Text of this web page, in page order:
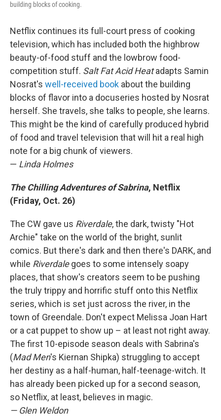
building blocks of cooking.
Netflix continues its full-court press of cooking
television, which has included both the highbrow
beauty-of-food stuff and the lowbrow food-
competition stuff. Salt Fat Acid Heatadapts Samin
Nosrat's well-received book about the building
blocks of flavor into a docuseries hosted by Nosrat
herself. She travels, she talks to people, she learns.
This might be the kind of carefully produced hybrid
of food and travel television that will hit a real high
note for a big chunk of viewers.
— Linda Holmes
The Chilling Adventures of Sabrina, Netflix
(Friday, Oct. 26)
The CW gave us Riverdale, the dark, twisty "Hot
Archie" take on the world of the bright, sunlit
comics. But there's dark and then there's DARK, and
while Riverdalegoes to some intensely soapy
places, that show's creators seem to be pushing
the truly trippy and horrific stuff onto this Netflix
series, which is set just across the river, in the
town of Greendale. Don't expect Melissa Joan Hart
or a cat puppet to show up – at least not right away.
The first 10-episode season deals with Sabrina's
(Mad Men's Kiernan Shipka) struggling to accept
her destiny as a half-human, half-teenage-witch. It
has already been picked up for a second season,
so Netflix, at least, believes in magic.
— Glen Weldon